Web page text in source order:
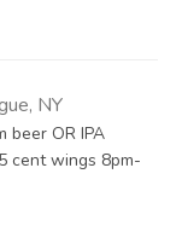
NY
beer OR IPA
cent wings 8pm-